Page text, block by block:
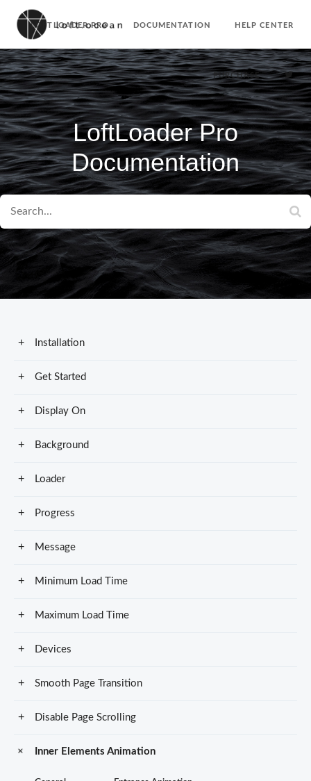
LOFTLOADER PRO DOCUMENTATION HELP CENTER
PURCHASE
LoftLoader Pro
Documentation
Installation
Get Started
Display On
Background
Loader
Progress
Message
Minimum Load Time
Maximum Load Time
Devices
Smooth Page Transition
Disable Page Scrolling
Inner Elements Animation